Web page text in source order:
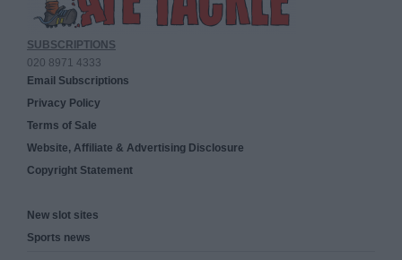
SUBSCRIPTIONS
020 8971 4333
Email Subscriptions
Privacy Policy
Terms of Sale
Website, Affiliate & Advertising Disclosure
Copyright Statement
New slot sites
Sports news